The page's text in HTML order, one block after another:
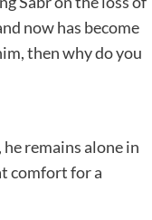
then why do you
remains alone in
comfort for a